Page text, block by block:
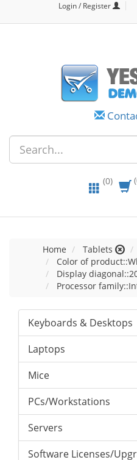
Login / Register
(0)
Home Tablets
Color of
Display
Processor
Keyboards & Desktops
Laptops
Mice
PCs/Workstations
Servers
Software Licenses/